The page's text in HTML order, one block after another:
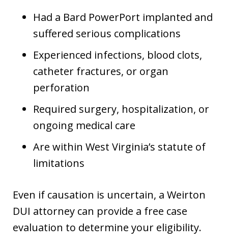
Had a Bard PowerPort implanted and
suffered serious complications
Experienced infections, blood clots,
catheter fractures, or organ
perforation
Required surgery, hospitalization, or
ongoing medical care
Are within West Virginia’s statute of
limitations
Even if causation is uncertain, a Weirton
DUI attorney can provide a free case
evaluation to determine your eligibility.